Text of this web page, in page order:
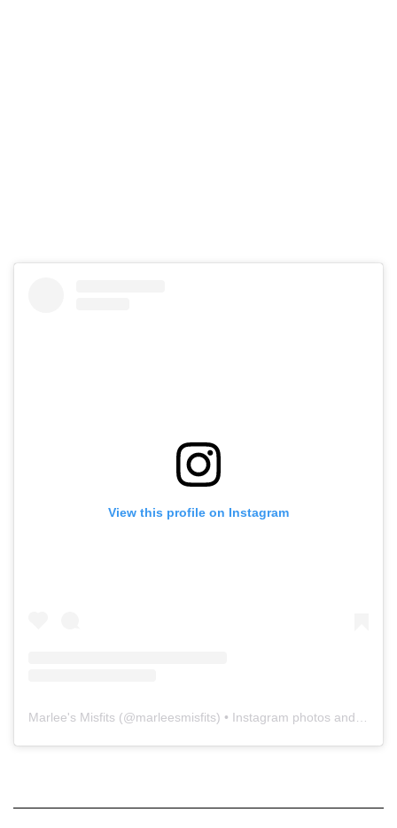
View this profile on Instagram
Marlee's Misfits (@marleesmisfits) • Instagram photos and videos